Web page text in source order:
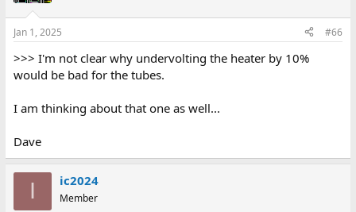
Jan 1, 2025 #66
>>> I'm not clear why undervolting the heater by 10%
would be bad for the tubes.
I am thinking about that one as well...
Dave
I ic2024
Member